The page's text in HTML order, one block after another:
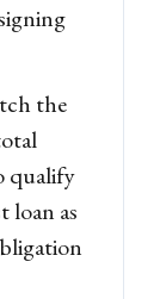
the
qualify
loan as